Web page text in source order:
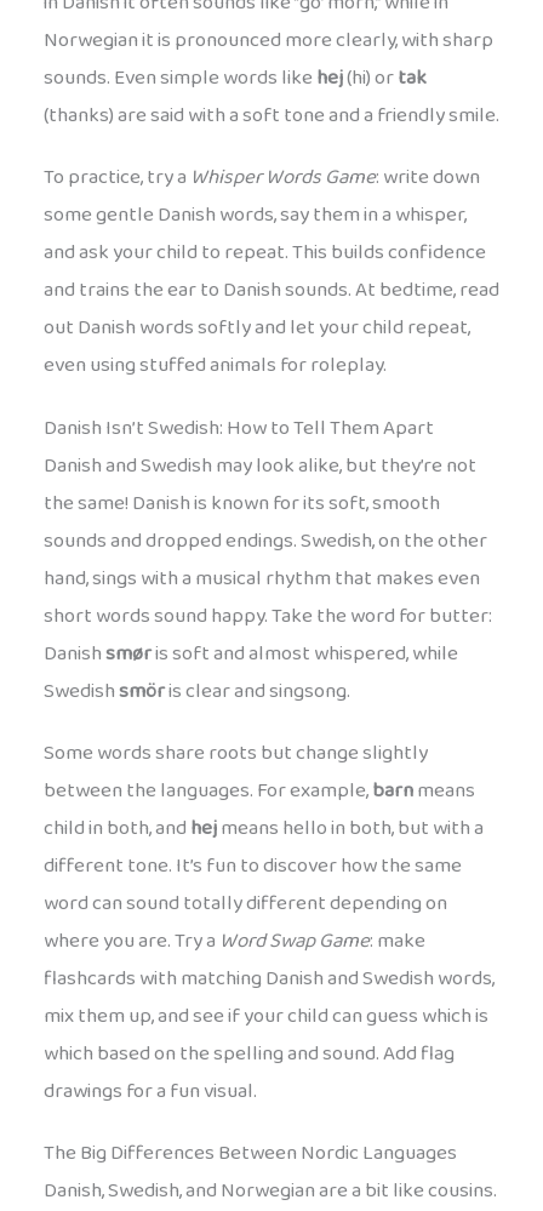
Norwegian it is pronounced more clearly, with sharp
sounds. Even simple words likehej(hi) ortak
(thanks) are said with a soft tone and a friendly smile.
To practice, try a Whisper Words Game: write down
some gentle Danish words, say them in a whisper,
and ask your child to repeat. This builds confidence
and trains the ear to Danish sounds. At bedtime, read
out Danish words softly and let your child repeat,
even using stuffed animals for roleplay.
Danish Isn’t Swedish: How to Tell Them Apart
Danish and Swedish may look alike, but they’re not
the same! Danish is known for its soft, smooth
sounds and dropped endings. Swedish, on the other
hand, sings with a musical rhythm that makes even
short words sound happy. Take the word for butter:
Danishsmøris soft and almost whispered, while
Swedishsmöris clear and singsong.
Some words share roots but change slightly
between the languages. For example,barnmeans
child in both, andhejmeans hello in both, but with a
different tone. It’s fun to discover how the same
word can sound totally different depending on
where you are. Try a Word Swap Game: make
flashcards with matching Danish and Swedish words,
mix them up, and see if your child can guess which is
which based on the spelling and sound. Add flag
drawings for a fun visual.
The Big Differences Between Nordic Languages
Danish, Swedish, and Norwegian are a bit like cousins.